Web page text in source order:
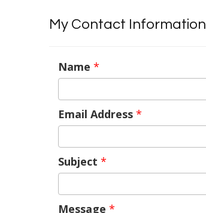
My Contact Information
Name *
Email Address *
Subject *
Message *